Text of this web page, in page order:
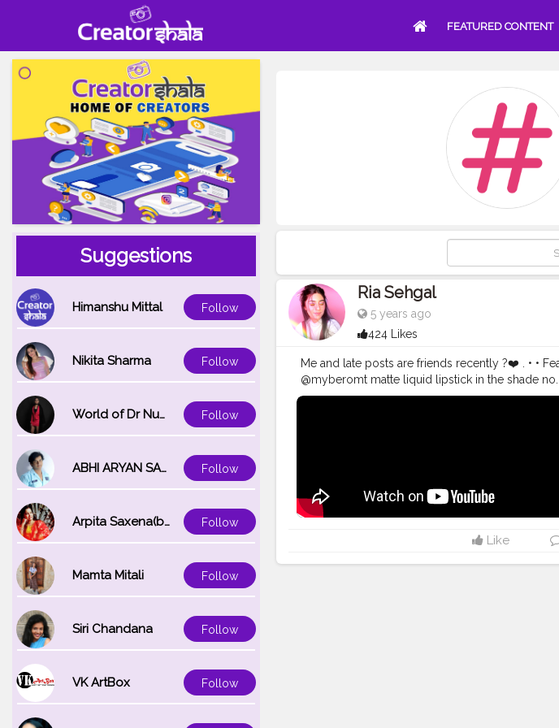
FEATURED CONTENT
Suggestions
Himanshu Mittal Follow
Nikita Sharma Follow
World of Dr Nupur saxena Follow
ABHI ARYAN SAXENA Follow
Arpita Saxena(bareilly_blogger) Follow
Mamta Mitali Follow
Siri Chandana Follow
VK ArtBox Follow
Ria Sehgal
5 years ago
424 Likes
Me and late posts are friends recently ?❤️ . • •
@myberomt matte liquid lipstick in the shade no.
#makeuptransformation #riakdost
Like